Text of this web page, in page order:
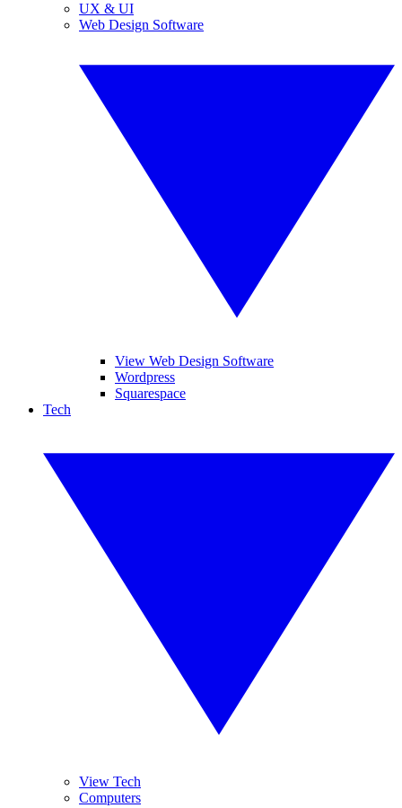
UX & UI
Web Design Software
View Web Design Software
Wordpress
Squarespace
Tech
View Tech
Computers